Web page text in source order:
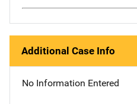
Additional Case Info
No Information Entered